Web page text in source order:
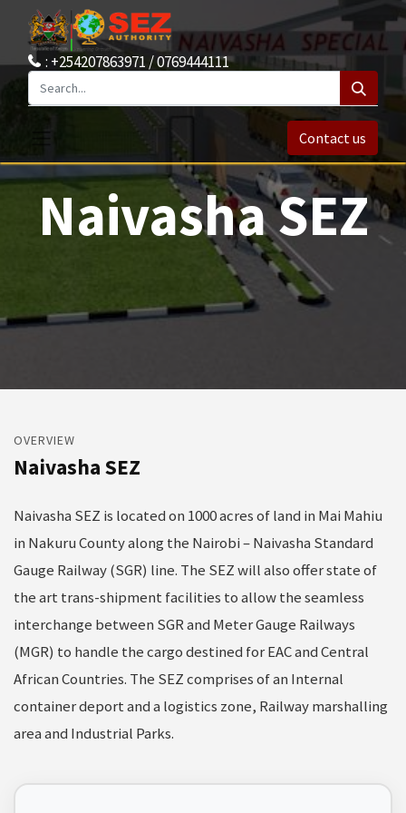
: +254207863971 / 0769444111
Contact us
Naivasha SEZ
OVERVIEW
Naivasha SEZ
Naivasha SEZ is located on 1000 acres of land in Mai Mahiu
in Nakuru County along the Nairobi – Naivasha Standard
Gauge Railway (SGR) line. The SEZ will also offer state of
the art trans-shipment facilities to allow the seamless
interchange between SGR and Meter Gauge Railways
(MGR) to handle the cargo destined for EAC and Central
African Countries. The SEZ comprises of an Internal
container deport and a logistics zone, Railway marshalling
area and Industrial Parks.